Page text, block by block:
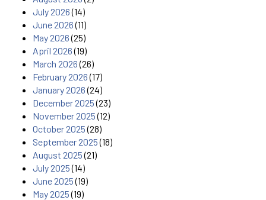
July 2026(14)
June 2026(11)
May 2026(25)
April 2026(19)
March 2026(26)
February 2026(17)
January 2026(24)
December 2025(23)
November 2025(12)
October 2025(28)
September 2025(18)
August 2025(21)
July 2025(14)
June 2025(19)
May 2025(19)